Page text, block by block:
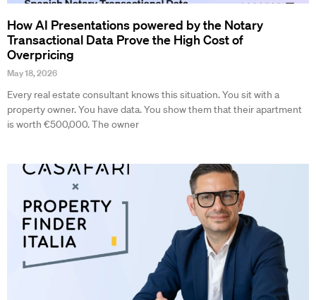
How AI Presentations powered by the Notary
Transactional Data Prove the High Cost of
Overpricing
May 18, 2026
Every real estate consultant knows this situation. You sit with a
property owner. You have data. You show them that their apartment
is worth €500,000. The owner